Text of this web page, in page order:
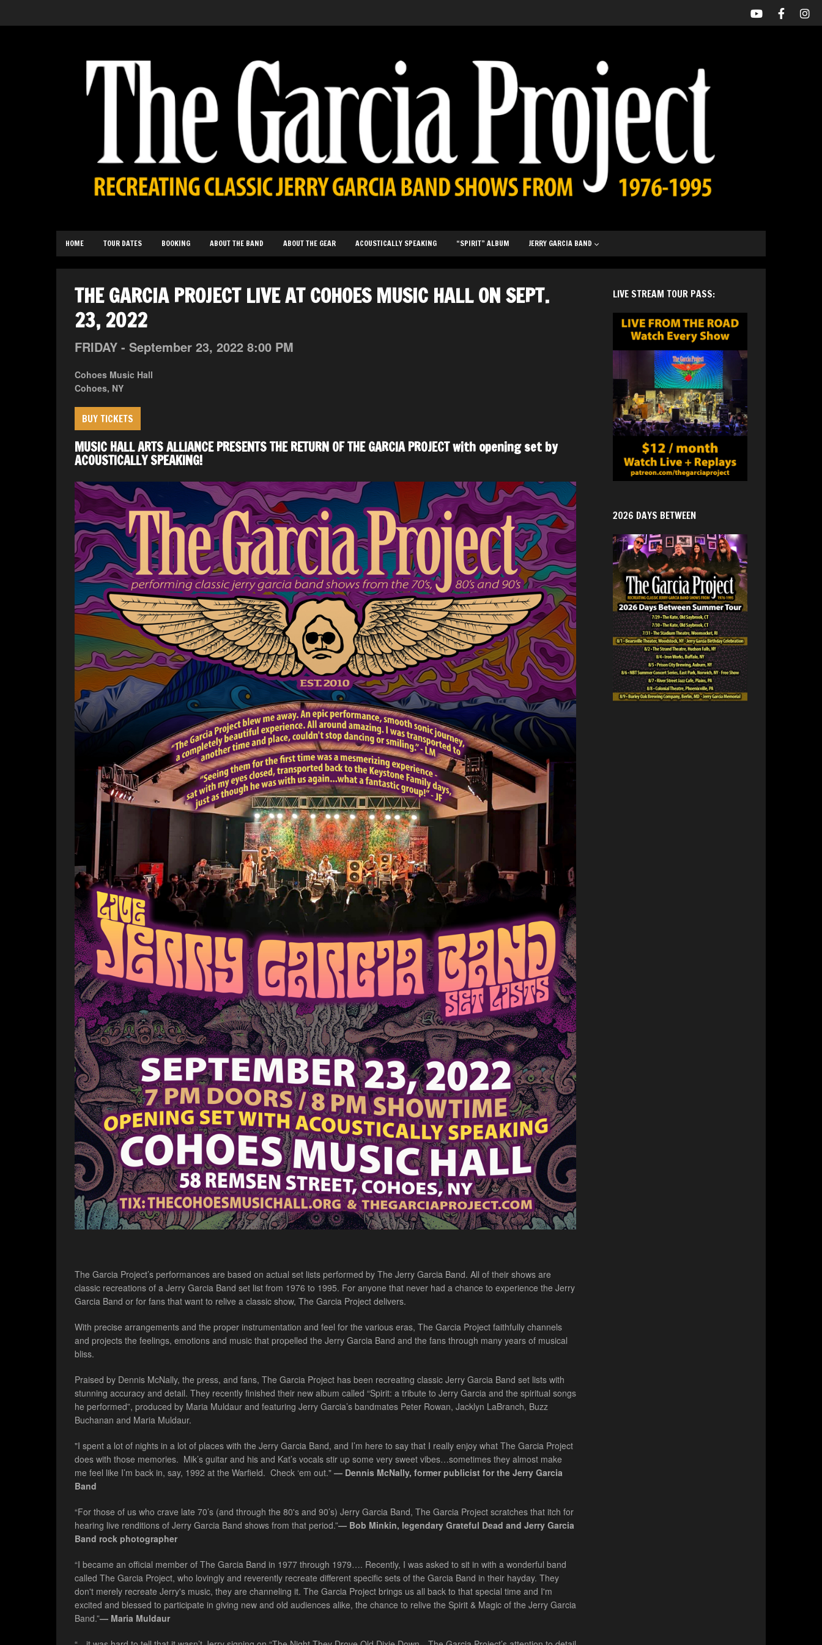
HOME TOUR DATES BOOKING ABOUT THE BAND ABOUT THE GEAR ACOUSTICALLY SPEAKING “SPIRIT” ALBUM JERRY GARCIA BAND
THE GARCIA PROJECT LIVE AT COHOES MUSIC HALL ON SEPT.
23, 2022
FRIDAY - September 23, 2022 8:00 PM
Cohoes Music Hall
Cohoes, NY
BUY TICKETS
MUSIC HALL ARTS ALLIANCE PRESENTS THE RETURN OF THE GARCIA PROJECT with opening set by
ACOUSTICALLY SPEAKING!
The Garcia Project’s performances are based on actual set lists performed by The Jerry Garcia Band. All of their shows are
classic recreations of a Jerry Garcia Band set list from 1976 to 1995. For anyone that never had a chance to experience the Jerry
Garcia Band or for fans that want to relive a classic show, The Garcia Project delivers.
With precise arrangements and the proper instrumentation and feel for the various eras, The Garcia Project faithfully channels
and projects the feelings, emotions and music that propelled the Jerry Garcia Band and the fans through many years of musical
bliss.
Praised by Dennis McNally, the press, and fans, The Garcia Project has been recreating classic Jerry Garcia Band set lists with
stunning accuracy and detail. They recently finished their new album called “Spirit: a tribute to Jerry Garcia and the spiritual songs
he performed”, produced by Maria Muldaur and featuring Jerry Garcia’s bandmates Peter Rowan, Jacklyn LaBranch, Buzz
Buchanan and Maria Muldaur.
"I spent a lot of nights in a lot of places with the Jerry Garcia Band, and I’m here to say that I really enjoy what The Garcia Project
does with those memories. Mik’s guitar and his and Kat’s vocals stir up some very sweet vibes…sometimes they almost make
me feel like I’m back in, say, 1992 at the Warfield. Check ‘em out." — Dennis McNally, former publicist for the Jerry Garcia
Band
“For those of us who crave late 70’s (and through the 80's and 90’s) Jerry Garcia Band, The Garcia Project scratches that itch for
hearing live renditions of Jerry Garcia Band shows from that period.”— Bob Minkin, legendary Grateful Dead and Jerry Garcia
Band rock photographer
“I became an official member of The Garcia Band in 1977 through 1979…. Recently, I was asked to sit in with a wonderful band
called The Garcia Project, who lovingly and reverently recreate different specific sets of the Garcia Band in their hayday. They
don't merely recreate Jerry's music, they are channeling it. The Garcia Project brings us all back to that special time and I'm
excited and blessed to participate in giving new and old audiences alike, the chance to relive the Spirit & Magic of the Jerry Garcia
Band.”— Maria Muldaur
LIVE STREAM TOUR PASS:
2026 DAYS BETWEEN